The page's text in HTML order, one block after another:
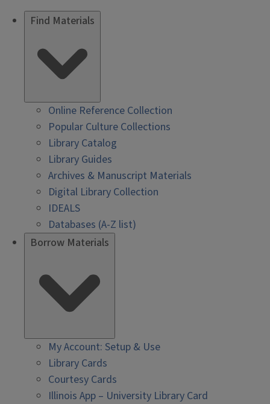
Find Materials
Online Reference Collection
Popular Culture Collections
Library Catalog
Library Guides
Archives & Manuscript Materials
Digital Library Collection
IDEALS
Databases (A-Z list)
Borrow Materials
My Account: Setup & Use
Library Cards
Courtesy Cards
Illinois App – University Library Card